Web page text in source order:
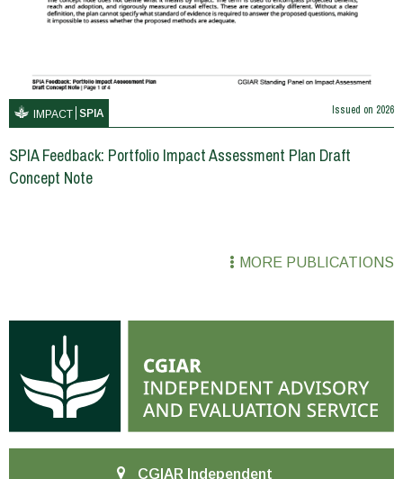
IMPACT SPIA Issued on 2026
SPIA Feedback: Portfolio Impact Assessment Plan Draft
Concept Note
MORE PUBLICATIONS
CGIAR Independent